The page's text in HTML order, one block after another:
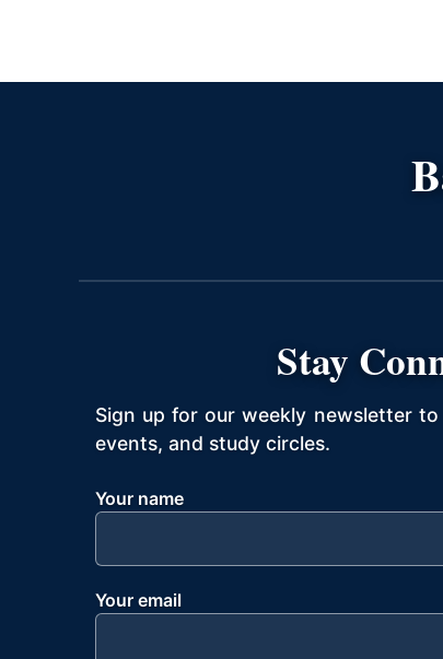
Stay
Sign up for our weekly newsletter
events, and study circles.
Your name
Your email